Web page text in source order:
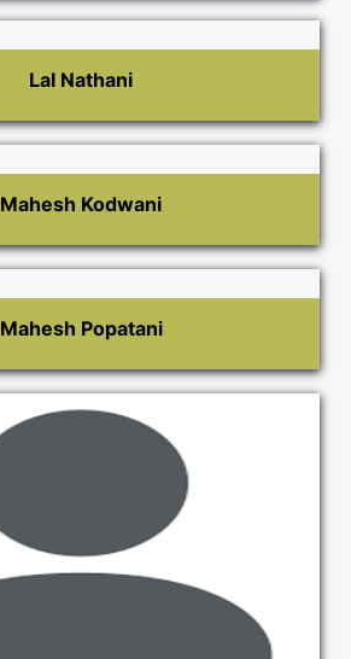
Lal Nathani
Mahesh Kodwani
Mahesh Popatani